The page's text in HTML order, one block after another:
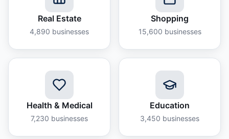
Real Estate
4,890 businesses
Shopping
15,600 businesses
Health & Medical
7,230 businesses
Education
3,450 businesses